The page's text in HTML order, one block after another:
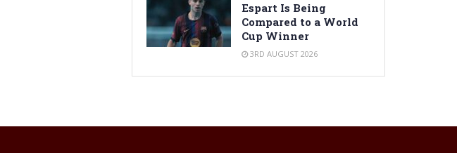
Espart Is Being
Compared to a World
Cup Winner
3RD AUGUST 2026